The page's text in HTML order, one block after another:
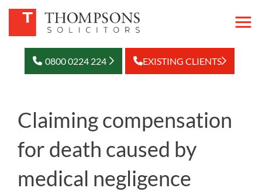
0800 0224 224 EXISTING CLIENTS
Claiming compensation
for death caused by
medical negligence